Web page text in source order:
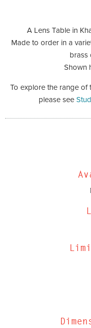
A Lens Table in
Made to order in a
brass
Shown
To explore the range of
please see